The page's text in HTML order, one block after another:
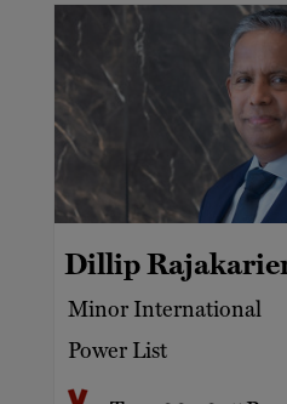
Dillip
Minor International
Power List